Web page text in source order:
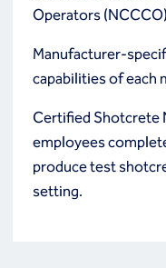
Operators
Manufacturer-
capabilities of each
Certified Shotcrete
employees
produce test
setting.